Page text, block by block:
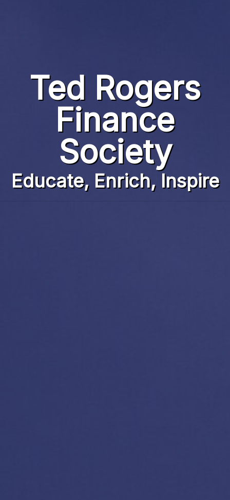
Ted Rogers
Finance
Society
Educate, Enrich, Inspire
Finance News
Battle on Bay
Events
Partners
Contact